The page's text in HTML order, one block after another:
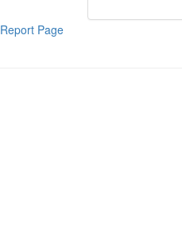
Report Page